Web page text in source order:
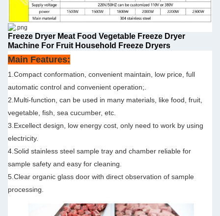
Freeze Dryer Meat Food Vegetable Freeze Dryer
Machine For Fruit Household Freeze Dryers
Main Features:
1.Compact conformation, convenient maintain, low price, full
automatic control and convenient operation;.
2.Multi-function, can be used in many materials, like food, fruit,
vegetable, fish, sea cucumber, etc.
3.Excellect design, low energy cost, only need to work by using
electricity.
4.Solid stainless steel sample tray and chamber reliable for
sample safety and easy for cleaning.
5.Clear organic glass door with direct observation of sample
processing.